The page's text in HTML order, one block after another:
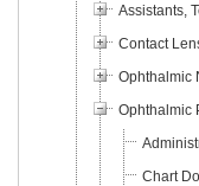
Assistants,
Contact
Ophthalmic
Ophthalmic
Chart